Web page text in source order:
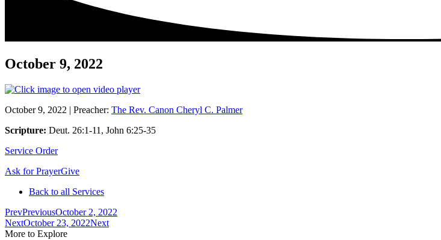
October 9, 2022
October 9, 2022 | Preacher: The Rev. Canon Cheryl C. Palmer
Scripture: Deut. 26:1-11, John 6:25-35
Service Order
Ask for PrayerGive
Back to all Services
PrevPreviousOctober 2, 2022
NextOctober 23, 2022Next
More to Explore